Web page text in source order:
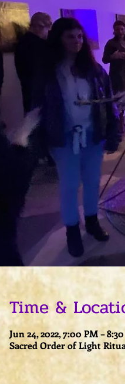
Time &
Jun 24, 2022, 7:00 PM –
Sacred Order of Light